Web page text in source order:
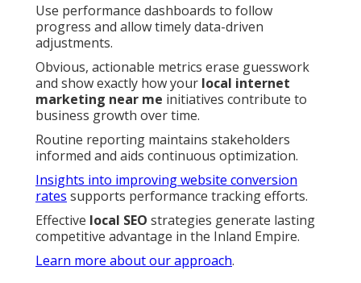
Use performance dashboards to follow
progress and allow timely data-driven
adjustments.
Obvious, actionable metrics erase guesswork
and show exactly how your local internet
marketing near me initiatives contribute to
business growth over time.
Routine reporting maintains stakeholders
informed and aids continuous optimization.
Insights into improving website conversion
rates supports performance tracking efforts.
Effective local SEO strategies generate lasting
competitive advantage in the Inland Empire.
Learn more about our approach.